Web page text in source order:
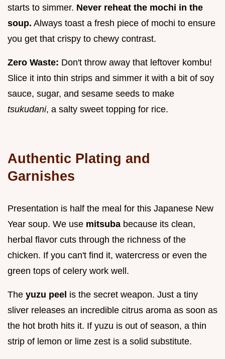
starts to simmer. Never reheat the mochi in the
soup. Always toast a fresh piece of mochi to ensure
you get that crispy to chewy contrast.
Zero Waste: Don't throw away that leftover kombu!
Slice it into thin strips and simmer it with a bit of soy
sauce, sugar, and sesame seeds to make
tsukudani, a salty sweet topping for rice.
Authentic Plating and
Garnishes
Presentation is half the meal for this Japanese New
Year soup. We use mitsuba because its clean,
herbal flavor cuts through the richness of the
chicken. If you can't find it, watercress or even the
green tops of celery work well.
The yuzu peel is the secret weapon. Just a tiny
sliver releases an incredible citrus aroma as soon as
the hot broth hits it. If yuzu is out of season, a thin
strip of lemon or lime zest is a solid substitute.